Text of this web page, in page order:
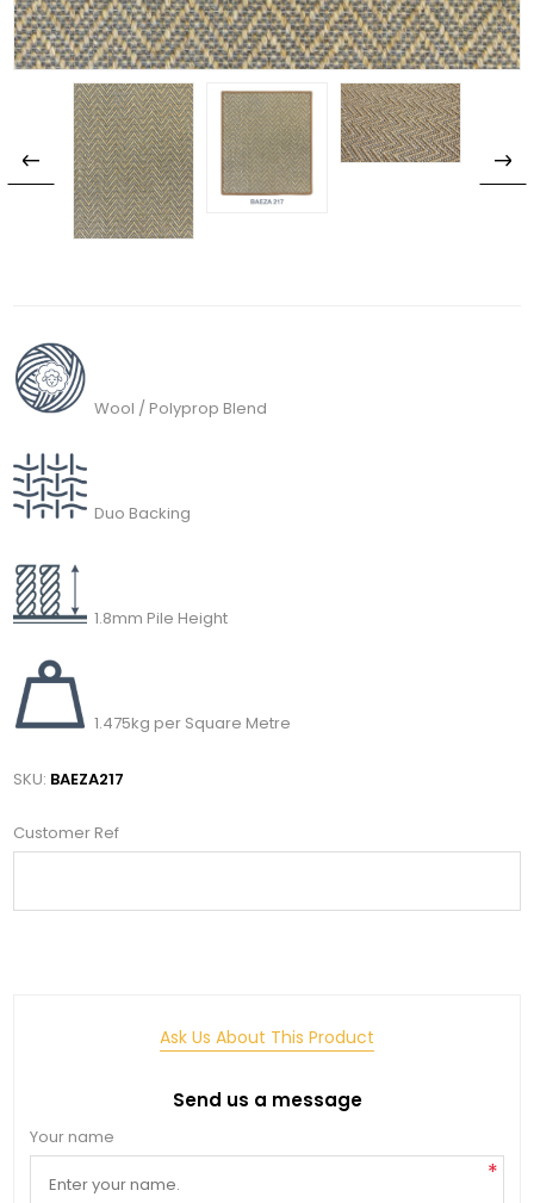
Wool / Polyprop Blend
Duo Backing
1.8mm Pile Height
1.475kg per Square Metre
SKU: BAEZA217
Customer Ref
Ask Us About This Product
Send us a message
Your name
*